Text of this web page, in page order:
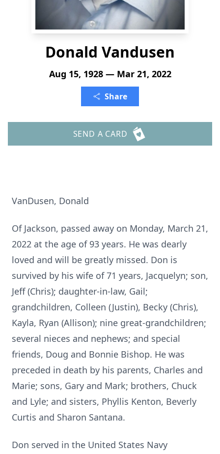
Donald Vandusen
Aug 15, 1928 — Mar 21, 2022
Share
SEND A CARD
VanDusen, Donald
Of Jackson, passed away on Monday, March 21,
2022 at the age of 93 years. He was dearly
loved and will be greatly missed. Don is
survived by his wife of 71 years, Jacquelyn; son,
Jeff (Chris); daughter-in-law, Gail;
grandchildren, Colleen (Justin), Becky (Chris),
Kayla, Ryan (Allison); nine great-grandchildren;
several nieces and nephews; and special
friends, Doug and Bonnie Bishop. He was
preceded in death by his parents, Charles and
Marie; sons, Gary and Mark; brothers, Chuck
and Lyle; and sisters, Phyllis Kenton, Beverly
Curtis and Sharon Santana.
Don served in the United States Navy